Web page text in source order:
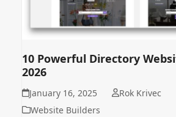
10 Powerful Directory
2026
January 16, 2025
Rok Krivec
Website Builders